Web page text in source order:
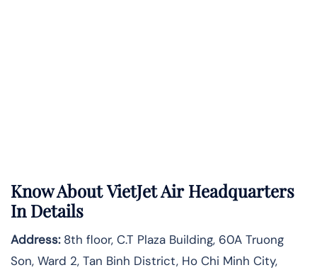
Know AboutVietJet AirHeadquarters
In Details
Address:8th floor, C.T Plaza Building, 60A Truong
Son, Ward 2, Tan Binh District, Ho Chi Minh City,